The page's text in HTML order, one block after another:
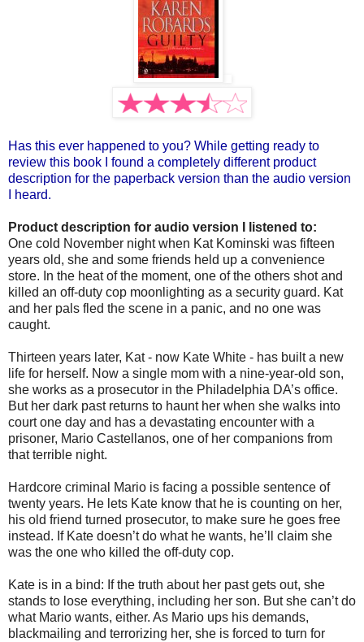
Has this ever happened to you? While getting ready to
review this book I found a completely different product
description for the paperback version than the audio version
I heard.
Product description for audio version I listened to:
One cold November night when Kat Kominski was fifteen
years old, she and some friends held up a convenience
store. In the heat of the moment, one of the others shot and
killed an off-duty cop moonlighting as a security guard. Kat
and her pals fled the scene in a panic, and no one was
caught.
Thirteen years later, Kat - now Kate White - has built a new
life for herself. Now a single mom with a nine-year-old son,
she works as a prosecutor in the Philadelphia DA’s office.
But her dark past returns to haunt her when she walks into
court one day and has a devastating encounter with a
prisoner, Mario Castellanos, one of her companions from
that terrible night.
Hardcore criminal Mario is facing a possible sentence of
twenty years. He lets Kate know that he is counting on her,
his old friend turned prosecutor, to make sure he goes free
instead. If Kate doesn’t do what he wants, he’ll claim she
was the one who killed the off-duty cop.
Kate is in a bind: If the truth about her past gets out, she
stands to lose everything, including her son. But she can’t do
what Mario wants, either. As Mario ups his demands,
blackmailing and terrorizing her, she is forced to turn for